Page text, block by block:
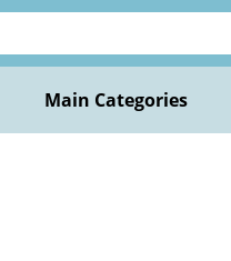
Main Categories